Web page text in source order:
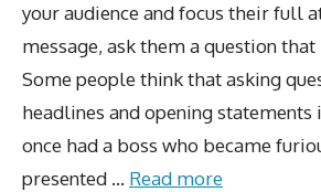
your audience and focus their full
message, ask them a question
Some people think that asking
headlines and opening statements
once had a boss who became
presented … Read more